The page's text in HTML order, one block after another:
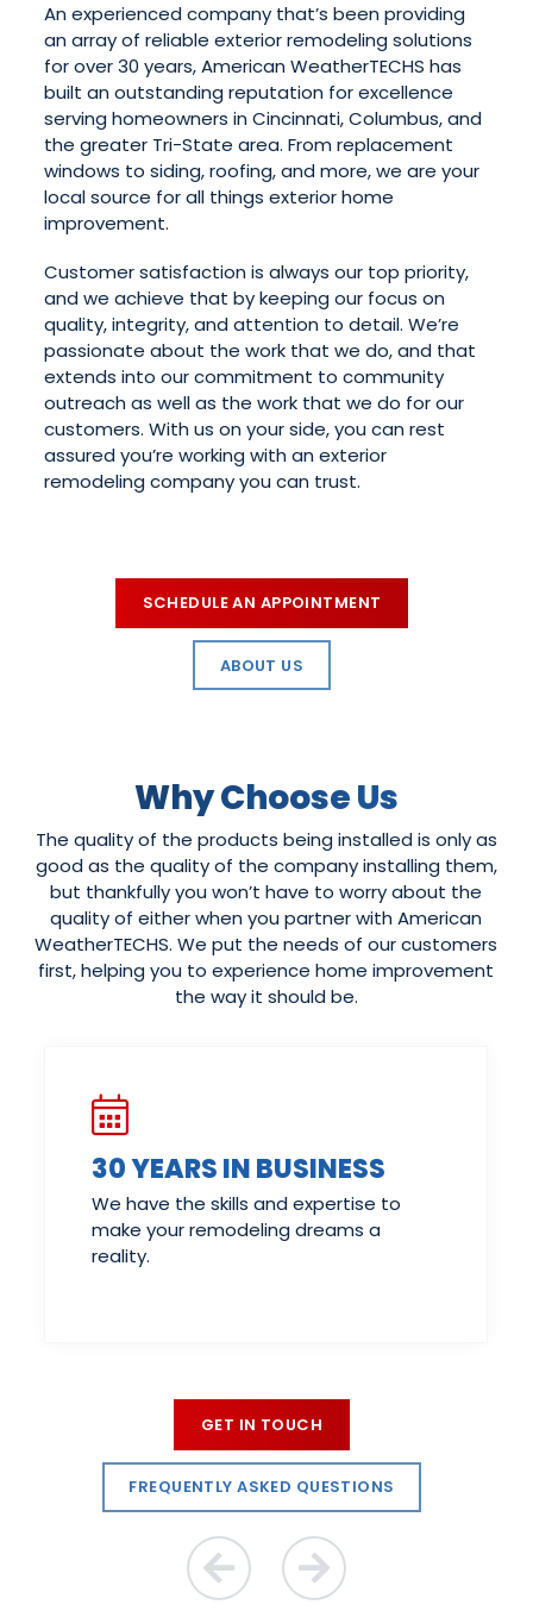
An experienced company that’s been providing
an array of reliable exterior remodeling solutions
for over 30 years, American WeatherTECHS has
built an outstanding reputation for excellence
serving homeowners in Cincinnati, Columbus, and
the greater Tri-State area. From replacement
windows to siding, roofing, and more, we are your
local source for all things exterior home
improvement.
Customer satisfaction is always our top priority,
and we achieve that by keeping our focus on
quality, integrity, and attention to detail. We’re
passionate about the work that we do, and that
extends into our commitment to community
outreach as well as the work that we do for our
customers. With us on your side, you can rest
assured you’re working with an exterior
remodeling company you can trust.
SCHEDULE AN APPOINTMENT
ABOUT US
Why Choose Us
The quality of the products being installed is only as
good as the quality of the company installing them,
but thankfully you won’t have to worry about the
quality of either when you partner with American
WeatherTECHS. We put the needs of our customers
first, helping you to experience home improvement
the way it should be.
30 YEARS IN BUSINESS
We have the skills and expertise to
make your remodeling dreams a
reality.
GET IN TOUCH
FREQUENTLY ASKED QUESTIONS
Previous Reason
Next Reason